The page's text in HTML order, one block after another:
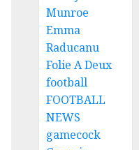
Munroe
Emma
Raducanu
Folie A Deux
football
FOOTBALL
NEWS
gamecock